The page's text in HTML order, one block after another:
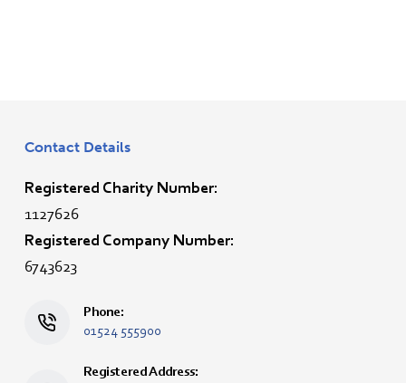
Contact Details
Registered Charity Number:
1127626
Registered Company Number:
6743623
Phone:
01524 555900
Registered Address: